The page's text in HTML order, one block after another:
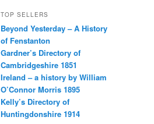
TOP SELLERS
Beyond Yesterday – A History
of Fenstanton
Gardner’s Directory of
Cambridgeshire 1851
Ireland – a history by William
O’Connor Morris 1895
Kelly’s Directory of
Huntingdonshire 1914